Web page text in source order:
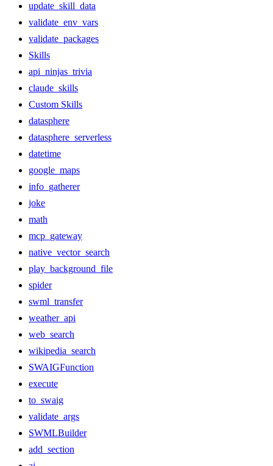
update_skill_data
validate_env_vars
validate_packages
Skills
api_ninjas_trivia
claude_skills
Custom Skills
datasphere
datasphere_serverless
datetime
google_maps
info_gatherer
joke
math
mcp_gateway
native_vector_search
play_background_file
spider
swml_transfer
weather_api
web_search
wikipedia_search
SWAIGFunction
execute
to_swaig
validate_args
SWMLBuilder
add_section